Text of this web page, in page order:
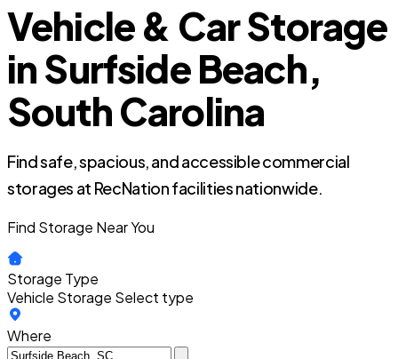
Vehicle & Car Storage
in Surfside Beach,
South Carolina
Find safe, spacious, and accessible commercial
storages at RecNation facilities nationwide.
Find Storage Near You
Storage Type
Vehicle Storage Select type
Where